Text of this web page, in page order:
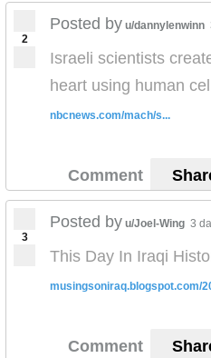
2
Posted by u/dannylenwinn
Israeli scientists
heart using human
nbcnews.com/mach/s...
Comment
3
Posted by u/Joel-Wing 3
This Day In Iraqi
musingsoniraq.blogspot.com/
Comment